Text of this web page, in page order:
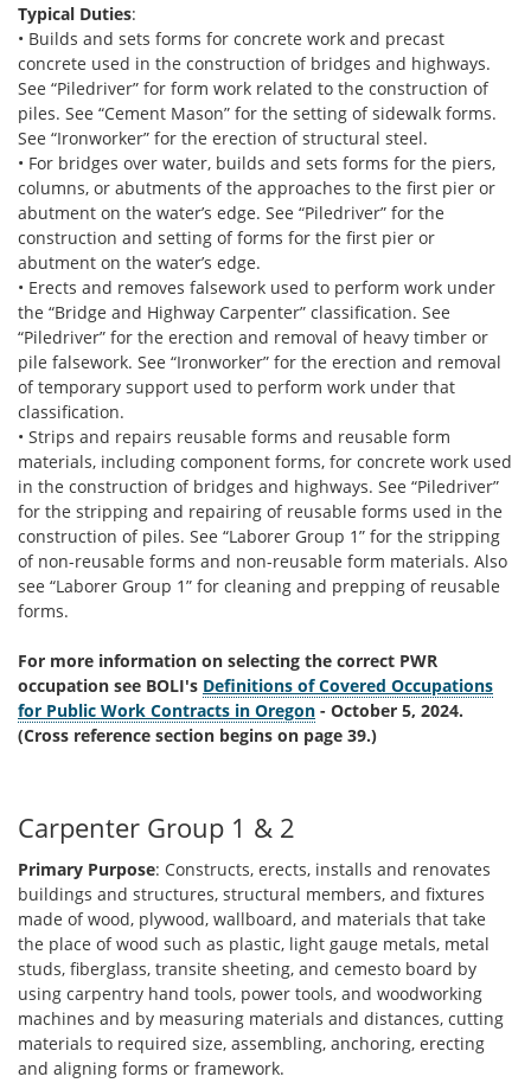
Typical Duties:
• Builds and sets forms for concrete work and precast
concrete used in the construction of bridges and highways.
See “Piledriver” for form work related to the construction of
piles. See “Cement Mason” for the setting of sidewalk forms.
See “Ironworker” for the erection of structural steel.
• For bridges over water, builds and sets forms for the piers,
columns, or abutments of the approaches to the first pier or
abutment on the water’s edge. See “Piledriver” for the
construction and setting of forms for the first pier or
abutment on the water’s edge.
• Erects and removes falsework used to perform work under
the “Bridge and Highway Carpenter” classification. See
“Piledriver” for the erection and removal of heavy timber or
pile falsework. See “Ironworker” for the erection and removal
of temporary support used to perform work under that
classification.
• Strips and repairs reusable forms and reusable form
materials, including component forms, for concrete work used
in the construction of bridges and highways. See “Piledriver”
for the stripping and repairing of reusable forms used in the
construction of piles. See “Laborer Group 1” for the stripping
of non-reusable forms and non-reusable form materials. Also
see “Laborer Group 1” for cleaning and prepping of reusable
forms.
For more information on selecting the correct PWR
occupation see BOLI's Definitions of Covered Occupations
for Public Work Contracts in Oregon - October 5, 2024.
(Cross reference section begins on page 39.)
Carpenter Group 1 & 2
Primary Purpose: Constructs, erects, installs and renovates
buildings and structures, structural members, and fixtures
made of wood, plywood, wallboard, and materials that take
the place of wood such as plastic, light gauge metals, metal
studs, fiberglass, transite sheeting, and cemesto board by
using carpentry hand tools, power tools, and woodworking
machines and by measuring materials and distances, cutting
materials to required size, assembling, anchoring, erecting
and aligning forms or framework.